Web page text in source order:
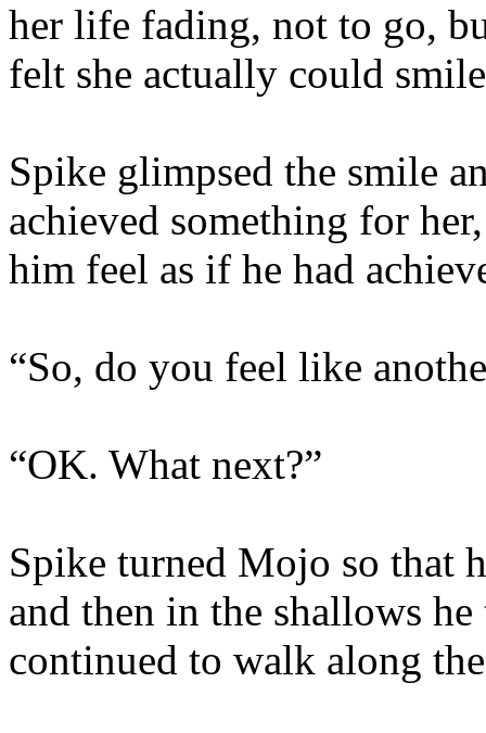
her life fading, not to go,
felt she actually could
Spike glimpsed the smile
achieved something for
him feel as if he had
“So, do you feel like
“OK. What next?”
Spike turned Mojo so that
and then in the shallows
continued to walk along